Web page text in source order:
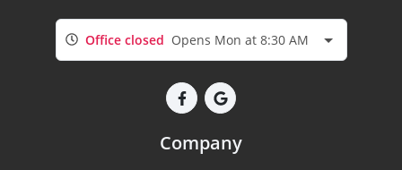
Office closed Opens Mon at 8:30 AM
Company